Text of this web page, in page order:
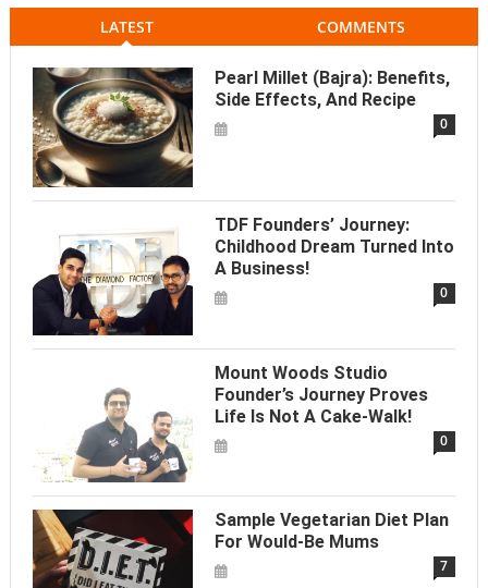
LATEST COMMENTS
Pearl Millet (Bajra): Benefits,
Side Effects, And Recipe
0
TDF Founders’ Journey:
Childhood Dream Turned Into
A Business!
0
Mount Woods Studio
Founder’s Journey Proves
Life Is Not A Cake-Walk!
0
Sample Vegetarian Diet Plan
For Would-Be Mums
7